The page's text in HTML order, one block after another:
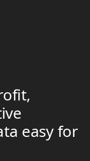
easy for